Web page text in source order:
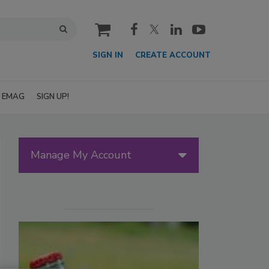
cart
SIGN IN CREATE ACCOUNT
EMAG SIGN UP!
Manage My Account